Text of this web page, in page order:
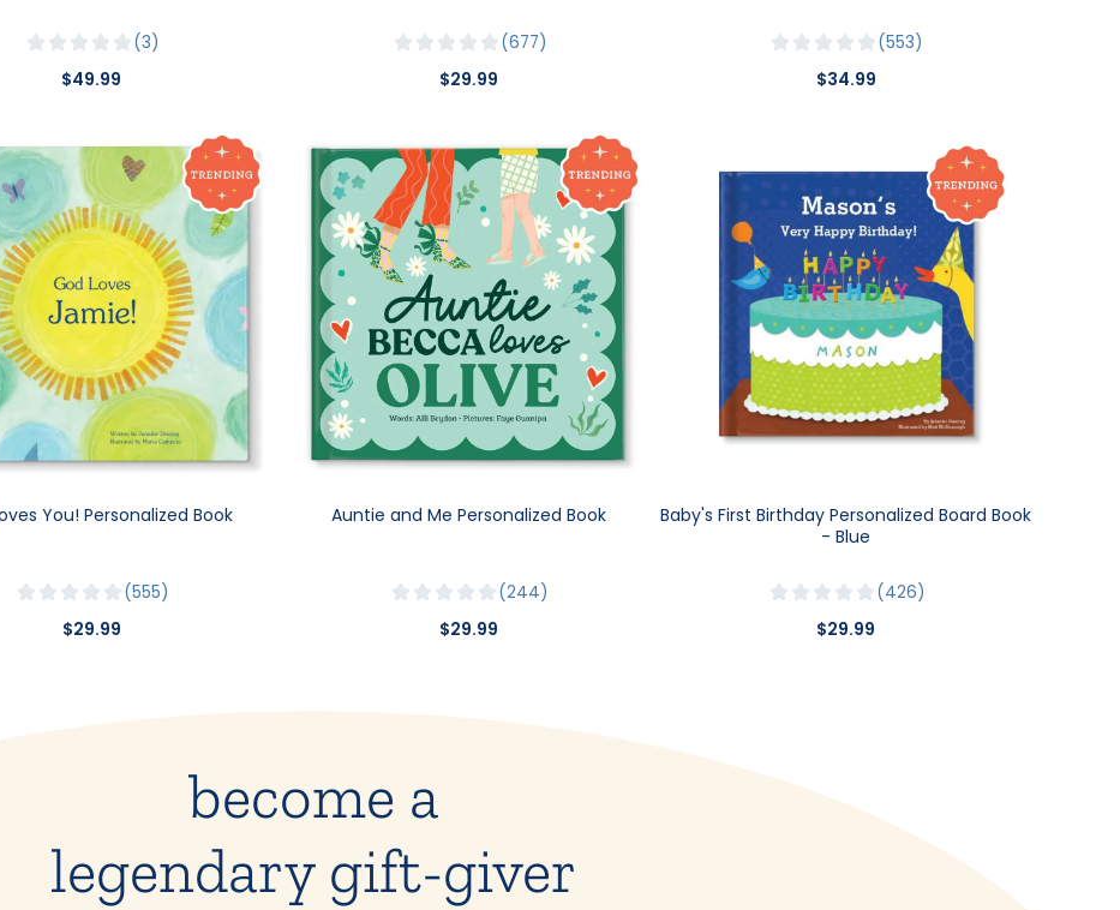
3
$49.99
677
$29.99
553
$34.99
You! Personalized Book
555
$29.99
Auntie and Me Personalized Book
244
$29.99
Baby's First Birthday Personalized Board Book
- Blue
426
$29.99
become a
legendary gift-giver